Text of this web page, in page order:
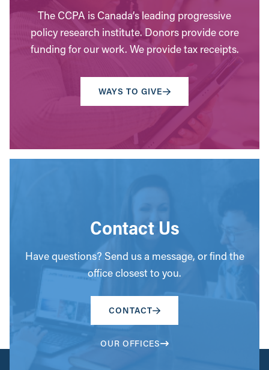
The CCPA is Canada’s leading progressive
policy research institute. Donors provide core
funding for our work. We provide tax receipts.
WAYS TO GIVE
Contact Us
Have questions? Send us a message, or find the
office closest to you.
CONTACT
OUR OFFICES